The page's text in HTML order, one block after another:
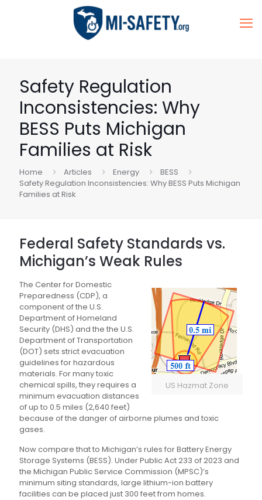
Safety Regulation
Inconsistencies: Why
BESS Puts Michigan
Families at Risk
Home Articles Energy
BESS
Safety Regulation Inconsistencies: Why BESS Puts Michigan
Families at Risk
Federal Safety Standards vs.
Michigan’s Weak Rules
US Hazmat Zone
The Center for Domestic
Preparedness (CDP), a
component of the U.S.
Department of Homeland
Security (DHS) and the the U.S.
Department of Transportation
(DOT) sets strict evacuation
guidelines for hazardous
materials. For many toxic
chemical spills, they requires a
minimum evacuation distances
of up to 0.5 miles (2,640 feet)
because of the danger of airborne plumes and toxic
gases.
Now compare that to Michigan’s rules for Battery Energy
Storage Systems (BESS). Under Public Act 233 of 2023 and
the Michigan Public Service Commission (MPSC)’s
minimum siting standards, large lithium-ion battery
facilities can be placed just 300 feet from homes.